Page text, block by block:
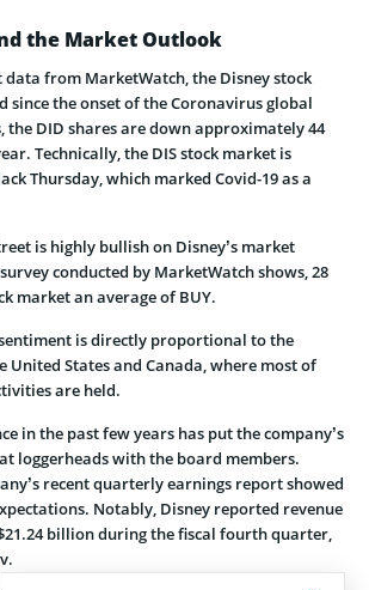
the Market Outlook
from MarketWatch, the Disney stock
since the onset of the Coronavirus global
the DID shares are down approximately 44
Technically, the DIS stock market is
Thursday, which marked Covid-19 as a
is highly bullish on Disney’s market
conducted by MarketWatch shows, 28
market an average of BUY.
is directly proportional to the
United States and Canada, where most of
are held.
in the past few years has put the company’s
loggerheads with the board members.
recent quarterly earnings report showed
Notably, Disney reported revenue
billion during the fiscal fourth quarter,